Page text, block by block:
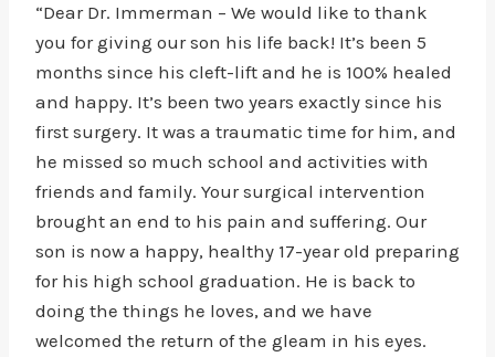
“Dear Dr. Immerman – We would like to thank
you for giving our son his life back! It’s been 5
months since his cleft-lift and he is 100% healed
and happy. It’s been two years exactly since his
first surgery. It was a traumatic time for him, and
he missed so much school and activities with
friends and family. Your surgical intervention
brought an end to his pain and suffering. Our
son is now a happy, healthy 17-year old preparing
for his high school graduation. He is back to
doing the things he loves, and we have
welcomed the return of the gleam in his eyes.